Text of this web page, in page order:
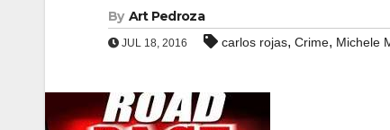
By Art Pedroza
JUL 18, 2016 carlos rojas, Crime, Michele